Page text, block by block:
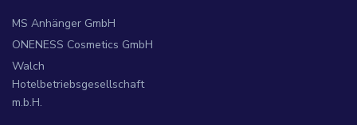
MS Anhänger GmbH
ONENESS Cosmetics GmbH
Walch
Hotelbetriebsgesellschaft
m.b.H.